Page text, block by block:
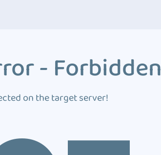
- Forbidden
on the target server!